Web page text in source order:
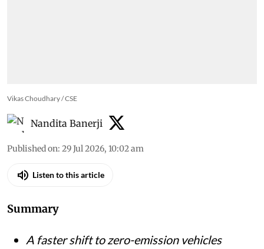
Vikas Choudhary / CSE
Nandita Banerji
Published on: 29 Jul 2026, 10:02 am
Listen to this article
Summary
A faster shift to zero-emission vehicles